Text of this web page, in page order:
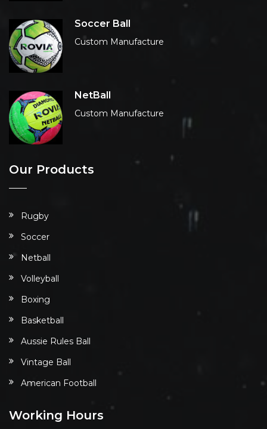
Soccer Ball
Custom Manufacture
NetBall
Custom Manufacture
Our Products
Rugby
Soccer
Netball
Volleyball
Boxing
Basketball
Aussie Rules Ball
Vintage Ball
American Football
Working Hours